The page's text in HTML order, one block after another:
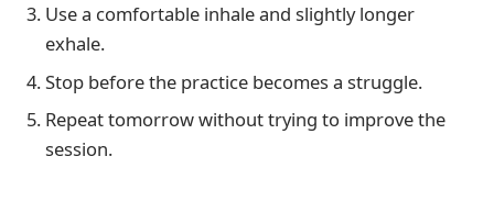
Use a comfortable inhale and slightly longer
exhale.
Stop before the practice becomes a struggle.
Repeat tomorrow without trying to improve the
session.